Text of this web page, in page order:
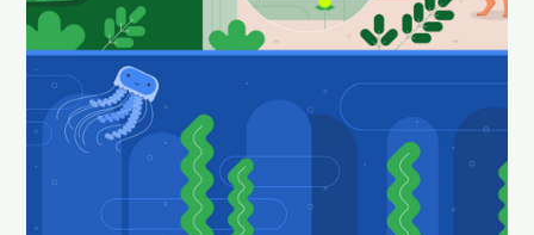
Download and set as your wallpaper to keep your
desktop looking fun and fresh.
Download Android Studio wallpapers